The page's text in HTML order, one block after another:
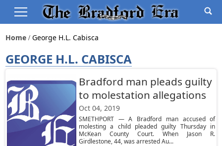
Home George H.l. Cabisca
GEORGE H.L. CABISCA
Bradford man pleads guilty
to molestation allegations
Oct 04, 2019
SMETHPORT — A Bradford man accused of
molesting a child pleaded guilty Thursday in
McKean County Court. When Jason R.
Girdlestone, 44, was arrested Au...